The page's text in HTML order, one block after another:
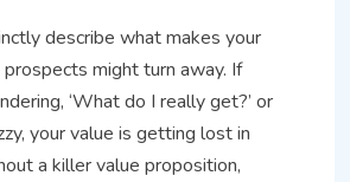
describe what makes your
prospects might turn away. If
‘What do I really get?’ or
your value is getting lost in
a killer value proposition,